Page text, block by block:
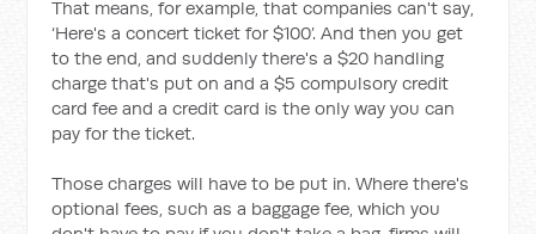
That means, for example, that companies can't say,
‘Here's a concert ticket for $100’. And then you get
to the end, and suddenly there's a $20 handling
charge that's put on and a $5 compulsory credit
card fee and a credit card is the only way you can
pay for the ticket.
Those charges will have to be put in. Where there's
optional fees, such as a baggage fee, which you